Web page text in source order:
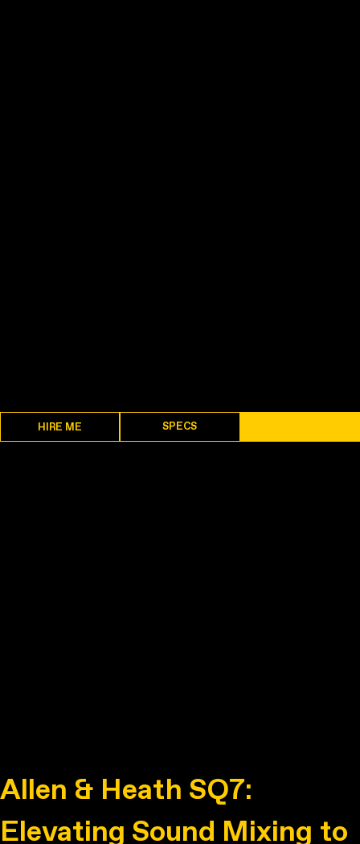
HIRE ME SPECS
Allen & Heath SQ7:
Elevating Sound Mixing to